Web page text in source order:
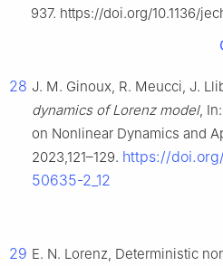
937. https://doi.org/10.1136/
28 J. M. Ginoux, R. Meucci, J.
dynamics of Lorenz model,
on Nonlinear Dynamics and
2023,121–129. https://
50635-2_12
29 E. N. Lorenz, Deterministic